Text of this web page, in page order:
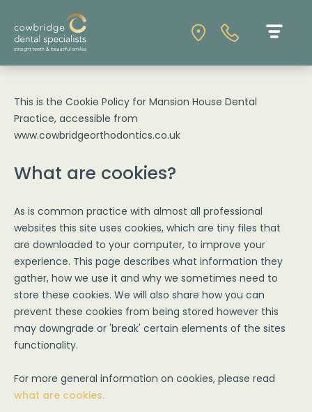
This is the Cookie Policy for Mansion House Dental
Practice, accessible from
www.cowbridgeorthodontics.co.uk
What are cookies?
As is common practice with almost all professional
websites this site uses cookies, which are tiny files that
are downloaded to your computer, to improve your
experience. This page describes what information they
gather, how we use it and why we sometimes need to
store these cookies. We will also share how you can
prevent these cookies from being stored however this
may downgrade or 'break' certain elements of the sites
functionality.
For more general information on cookies, please read
what are cookies.